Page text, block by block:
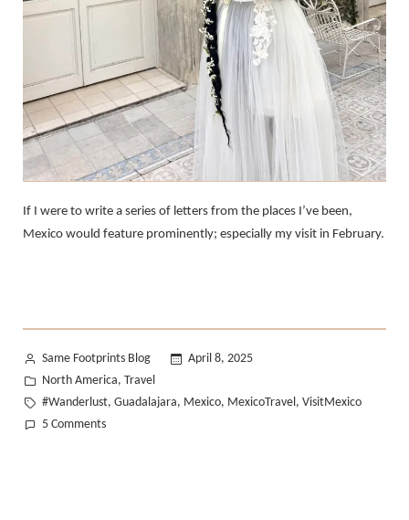
If I were to write a series of letters from the places I’ve been,
Mexico would feature prominently; especially my visit in February.
Posted
by
Same Footprints Blog
April 8, 2025
Posted
in
North America, Travel
Tags:
#Wanderlust, Guadalajara, Mexico, MexicoTravel , VisitMexico
5 Commentson